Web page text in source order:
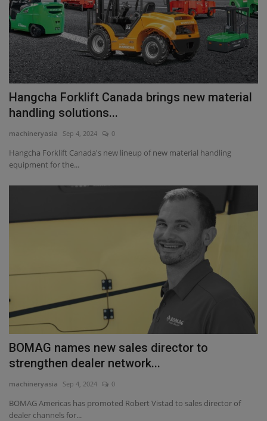
Hangcha Forklift Canada brings new material
handling solutions...
machineryasia Sep 4, 2024 0
Hangcha Forklift Canada's new lineup of new material handling
equipment for the...
BOMAG names new sales director to
strengthen dealer network...
machineryasia Sep 4, 2024 0
BOMAG Americas has promoted Robert Vistad to sales director of
dealer channels for...